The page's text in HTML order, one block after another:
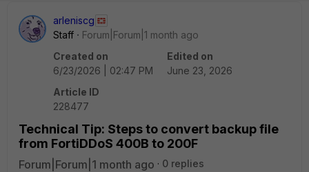
arleniscg
Staff
Forum|Forum|1 month ago
Created on
6/23/2026 | 02:47 PM
Edited on
June 23, 2026
Article ID
228477
Technical Tip: Steps to convert backup file
from FortiDDoS 400B to 200F
Forum|Forum|1 month ago 0 replies